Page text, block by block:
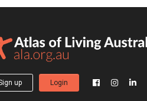
up Login